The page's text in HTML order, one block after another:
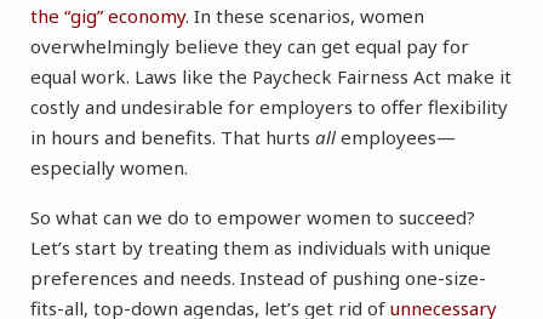
the “gig” economy. In these scenarios, women
overwhelmingly believe they can get equal pay for
equal work. Laws like the Paycheck Fairness Act make it
costly and undesirable for employers to offer flexibility
in hours and benefits. That hurts all employees—
especially women.
So what can we do to empower women to succeed?
Let’s start by treating them as individuals with unique
preferences and needs. Instead of pushing one-size-
fits-all, top-down agendas, let’s get rid of unnecessary